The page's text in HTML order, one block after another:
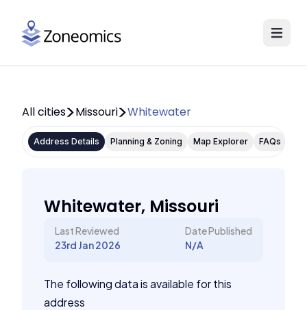
All cities Missouri Whitewater
Address Details Planning & Zoning Map Explorer FAQs
Whitewater, Missouri
Last Reviewed
23rd Jan 2026
Date Published
N/A
The following data is available for this
address